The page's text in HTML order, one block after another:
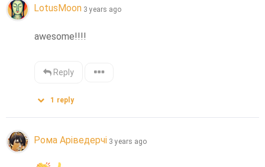
LotusMoon 3 years ago
awesome!!!!
Reply
1 reply
Рома Аріведерчі 3 years ago